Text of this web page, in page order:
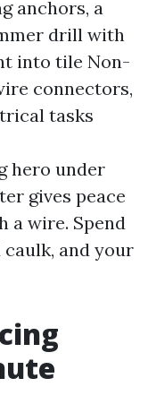
anchors, a
drill with
into tile Non-
connectors,
tasks
hero under
gives peace
a wire. Spend
and your